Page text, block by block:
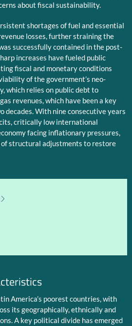
about fiscal sustainability.
shortages of fuel and essential
losses, further straining the
successfully contained in the post-
increases have fueled public
fiscal and monetary conditions
of the government’s neo-
which relies on public debt to
revenues, which have been a key
decades. With nine consecutive years
critically low international
facing inflationary pressures,
of structural adjustments to restore
America’s poorest countries, with
its geographically, ethnically and
A key political divide has emerged